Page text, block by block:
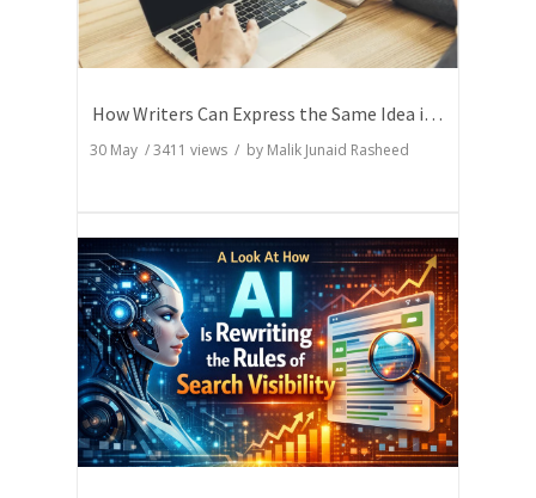
How Writers Can Express the Same Idea in Better Words?
30 May /3411 views / by Malik Junaid Rasheed